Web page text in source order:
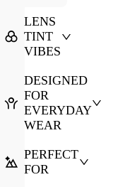
LENS
TINT
VIBES
DESIGNED
FOR
EVERYDAY
WEAR
PERFECT
FOR